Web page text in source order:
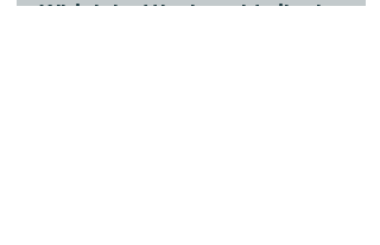
Which bottled cocktails do